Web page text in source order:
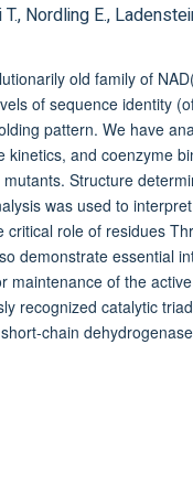
Nordling E.,
old family of
of sequence identity
pattern. We have
and coenzyme
Structure
was used to
role of residues
demonstrate essential
of the
recognized catalytic
chain